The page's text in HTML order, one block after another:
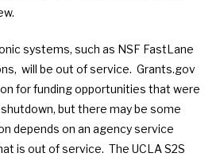
systems, such as NSF FastLane
will be out of service. Grants.gov
for funding opportunities that were
but there may be some
depends on an agency service
is out of service. The UCLA S2S